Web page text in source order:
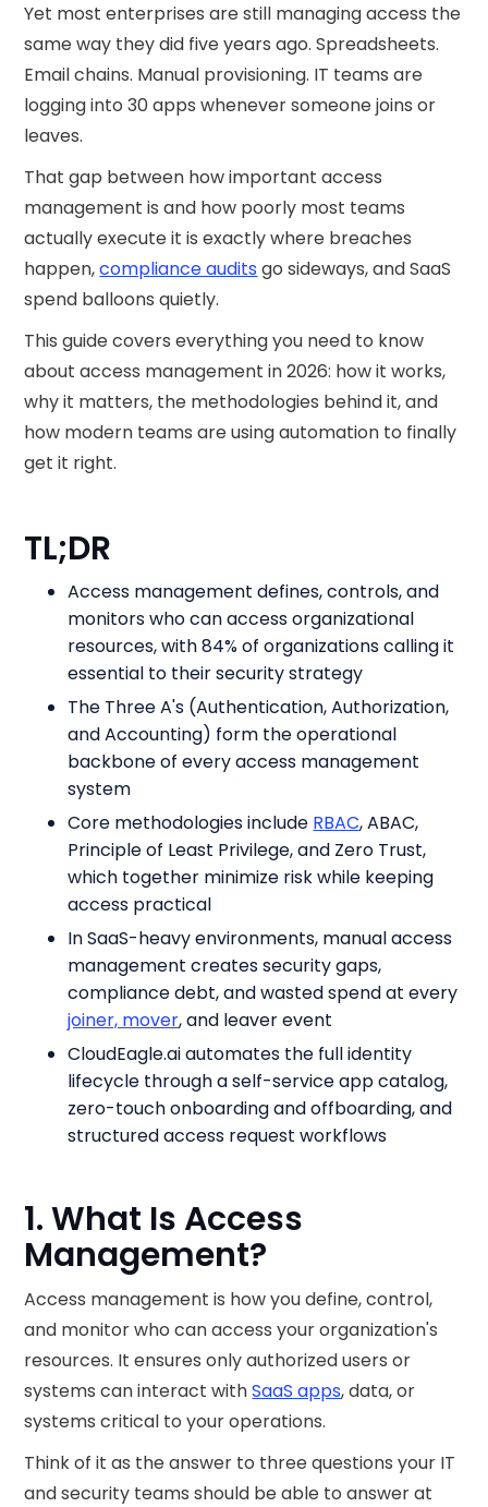
Yet most enterprises are still managing access the
same way they did five years ago. Spreadsheets.
Email chains. Manual provisioning. IT teams are
logging into 30 apps whenever someone joins or
leaves.
That gap between how important access
management is and how poorly most teams
actually execute it is exactly where breaches
happen,compliance audits go sideways, and SaaS
spend balloons quietly.
This guide covers everything you need to know
about access management in 2026: how it works,
why it matters, the methodologies behind it, and
how modern teams are using automation to finally
get it right.
TL;DR
Access management defines, controls, and
monitors who can access organizational
resources, with 84% of organizations calling it
essential to their security strategy
The Three A's (Authentication, Authorization,
and Accounting) form the operational
backbone of every access management
system
Core methodologies include RBAC, ABAC,
Principle of Least Privilege, and Zero Trust,
which together minimize risk while keeping
access practical
In SaaS-heavy environments, manual access
management creates security gaps,
compliance debt, and wasted spend at every
joiner, mover, and leaver event
CloudEagle.ai automates the full identity
lifecycle through a self-service app catalog,
zero-touch onboarding and offboarding, and
structured access request workflows
1. What Is Access
Management?
Access management is how you define, control,
and monitor who can access your organization's
resources. It ensures only authorized users or
systems can interact withSaaS apps, data, or
systems critical to your operations.
Think of it as the answer to three questions your IT
and security teams should be able to answer at